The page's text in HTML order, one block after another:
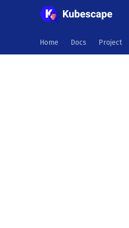
Home Docs Project